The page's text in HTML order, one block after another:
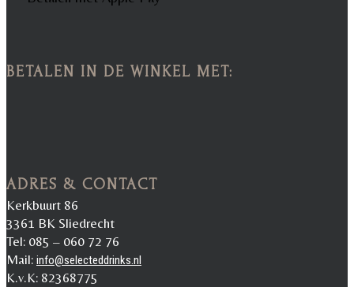
BETALEN IN DE WINKEL MET:
ADRES & CONTACT
Kerkbuurt 86
3361 BK Sliedrecht
Tel: 085 – 060 72 76
Mail: info@selecteddrinks.nl
K.v.K: 82368775